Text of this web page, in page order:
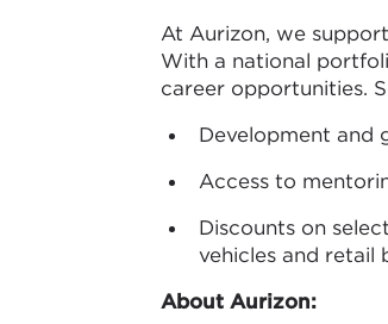
At Aurizon, we
With a national
career opportunities.
Development and
Access to
Discounts on
vehicles and retail
About Aurizon: